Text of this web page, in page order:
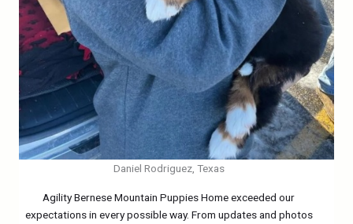
Daniel Rodriguez, Texas
Agility Bernese Mountain Puppies Home exceeded our
expectations in every possible way. From updates and photos